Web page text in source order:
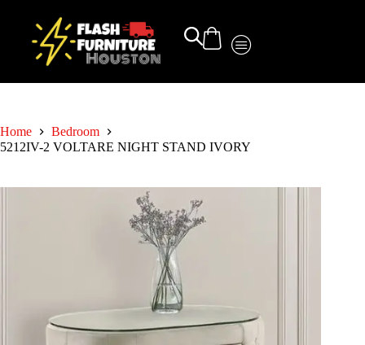
Home
Bedroom
5212IV-2 VOLTARE NIGHT STAND IVORY